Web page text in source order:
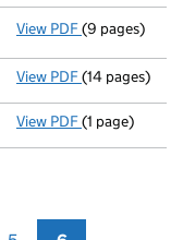
View PDF(9 pages)
View PDF Incorporation
(14 pages)
View PDF Certificate of
(1 page)